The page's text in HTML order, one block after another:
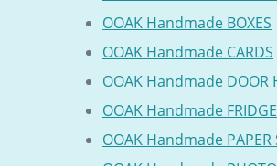
OOAK Handmade BOXES
OOAK Handmade CARDS
OOAK Handmade DOOR
OOAK Handmade
OOAK Handmade PAPER